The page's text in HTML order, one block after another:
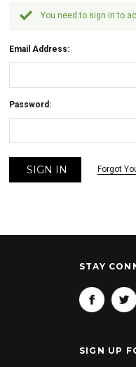
You need to sign in to
Email Address:
Password:
Forgot
STAY
SIGN UP